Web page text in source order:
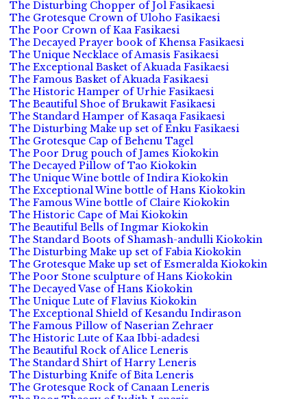
The Disturbing Chopper of Jol Fasikaesi
The Grotesque Crown of Uloho Fasikaesi
The Poor Crown of Kaa Fasikaesi
The Decayed Prayer book of Khensa Fasikaesi
The Unique Necklace of Amasis Fasikaesi
The Exceptional Basket of Akuada Fasikaesi
The Famous Basket of Akuada Fasikaesi
The Historic Hamper of Urhie Fasikaesi
The Beautiful Shoe of Brukawit Fasikaesi
The Standard Hamper of Kasaqa Fasikaesi
The Disturbing Make up set of Enku Fasikaesi
The Grotesque Cap of Behenu Tagel
The Poor Drug pouch of James Kiokokin
The Decayed Pillow of Tao Kiokokin
The Unique Wine bottle of Indira Kiokokin
The Exceptional Wine bottle of Hans Kiokokin
The Famous Wine bottle of Claire Kiokokin
The Historic Cape of Mai Kiokokin
The Beautiful Bells of Ingmar Kiokokin
The Standard Boots of Shamash-andulli Kiokokin
The Disturbing Make up set of Fabia Kiokokin
The Grotesque Make up set of Esmeralda Kiokokin
The Poor Stone sculpture of Hans Kiokokin
The Decayed Vase of Hans Kiokokin
The Unique Lute of Flavius Kiokokin
The Exceptional Shield of Kesandu Indirason
The Famous Pillow of Naserian Zehraer
The Historic Lute of Kaa Ibbi-adadesi
The Beautiful Rock of Alice Leneris
The Standard Shirt of Harry Leneris
The Disturbing Knife of Bita Leneris
The Grotesque Rock of Canaan Leneris